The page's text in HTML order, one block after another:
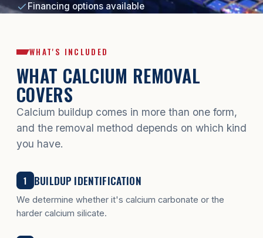
Financing options available
WHAT'S INCLUDED
WHAT CALCIUM REMOVAL
COVERS
Calcium buildup comes in more than one form,
and the removal method depends on which kind
you have.
1 BUILDUP IDENTIFICATION
We determine whether it's calcium carbonate or the
harder calcium silicate.